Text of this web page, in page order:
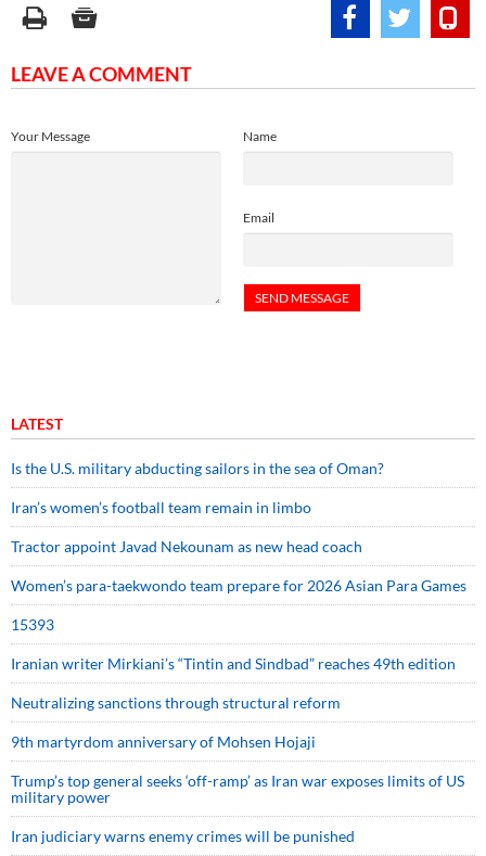
LEAVE A COMMENT
Name
Email
Your Message
LATEST
Is the U.S. military abducting sailors in the sea of Oman?
Iran’s women’s football team remain in limbo
Tractor appoint Javad Nekounam as new head coach
Women’s para-taekwondo team prepare for 2026 Asian Para Games
15393
Iranian writer Mirkiani’s “Tintin and Sindbad” reaches 49th edition
Neutralizing sanctions through structural reform
9th martyrdom anniversary of Mohsen Hojaji
Trump’s top general seeks ‘off-ramp’ as Iran war exposes limits of US
military power
Iran judiciary warns enemy crimes will be punished